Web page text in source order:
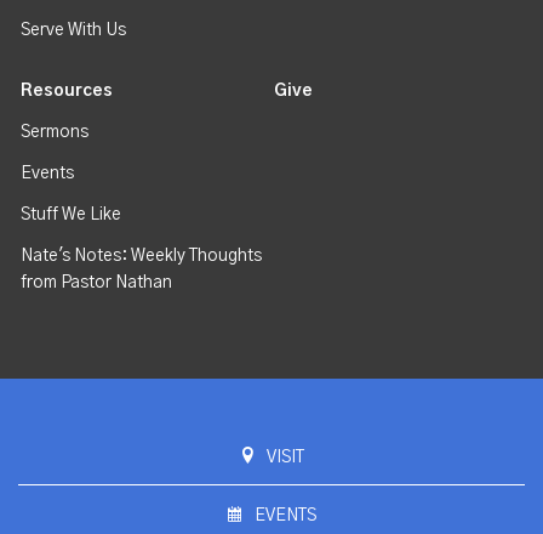
Serve With Us
Resources
Sermons
Events
Stuff We Like
Nate's Notes: Weekly Thoughts
from Pastor Nathan
Give
VISIT
EVENTS